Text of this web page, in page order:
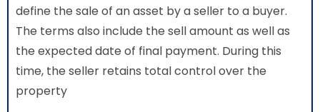
define the sale of an asset by a seller to a buyer.
The terms also include the sell amount as well as
the expected date of final payment. During this
time, the seller retains total control over the
property